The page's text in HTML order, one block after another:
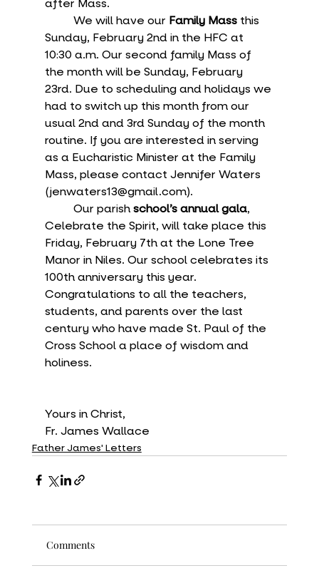
after Mass.
	We will have our
Family Mass this
Sunday, February 2nd in the HFC at
10:30 a.m. Our second family Mass of
the month will be Sunday, February
23rd. Due to scheduling and holidays we
had to switch up this month from our
usual 2nd and 3rd Sunday of the month
routine. If you are interested in serving
as a Eucharistic Minister at the Family
Mass, please contact Jennifer Waters
(jenwaters13@gmail.com).
	Our parish
school’s annual gala,
Celebrate the Spirit, will take place this
Friday, February 7th at the Lone Tree
Manor in Niles. Our school celebrates its
100th anniversary this year.
Congratulations to all the teachers,
students, and parents over the last
century who have made St. Paul of the
Cross School a place of wisdom and
holiness.
Yours in Christ,
Fr. James Wallace
Father James' Letters
Comments